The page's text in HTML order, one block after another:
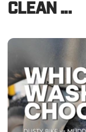
CLEAN ...